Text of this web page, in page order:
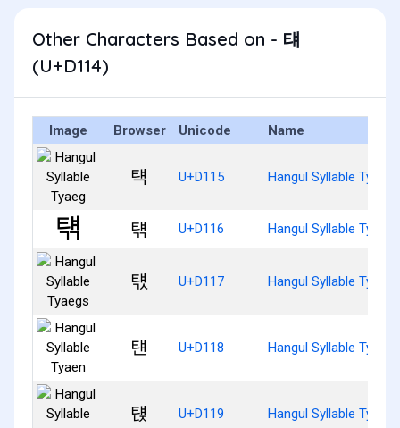
Other Characters Based on - 턔
(U+D114)
Image Browser Unicode Name
턕 U+D115 Hangul Syllable Tyaeg
턖 U+D116 Hangul Syllable Tyaegg
턗 U+D117 Hangul Syllable Tyaegs
턘 U+D118 Hangul Syllable Tyaen
턙 U+D119 Hangul Syllable Tyaenj